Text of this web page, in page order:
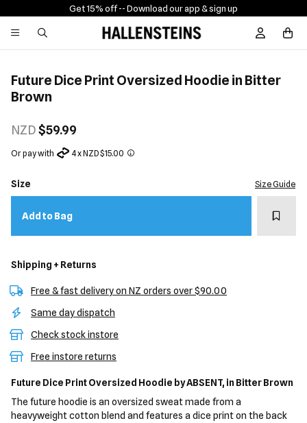
Get 15% off -- Download our app & sign up
Sign In /
Future Dice Print Oversized Hoodie in Bitter
Brown
NZD$59.99
Or pay with 4 x NZD $15.00
Size Size Guide
Add to Bag Add
Shipping + Returns
Free & fast delivery on NZ orders over $90.00
Same day dispatch
Check stock instore
Free instore returns
Future Dice Print Oversized Hoodie by ABSENT, in Bitter Brown
The future hoodie is an oversized sweat made from a
heavyweight cotton blend and features a dice print on the back